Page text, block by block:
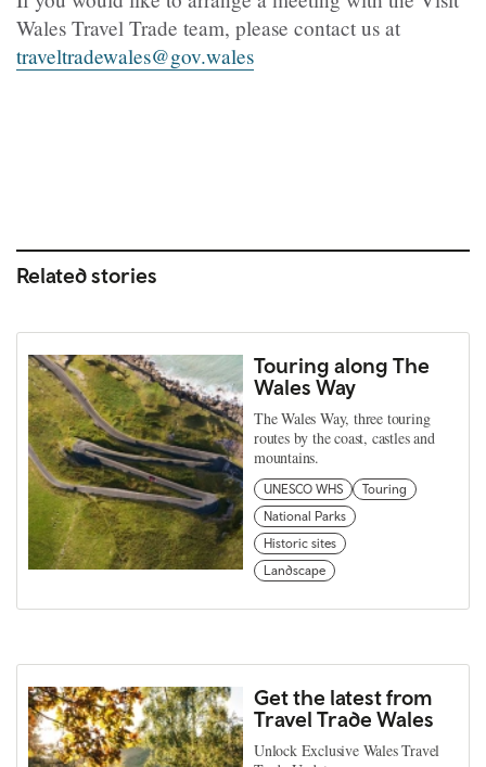
Wales Travel Trade team, please contact us at
traveltradewales@gov.wales
Related stories
Touring along The
Wales Way
The Wales Way, three touring
routes by the coast, castles and
mountains.
UNESCO WHS
Touring
National Parks
Historic sites
Landscape
Get the latest from
Travel Trade Wales
Unlock Exclusive Wales Travel